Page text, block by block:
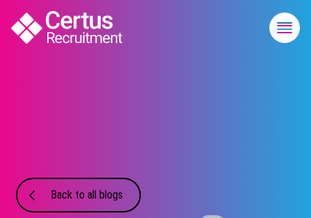
Back to all blogs